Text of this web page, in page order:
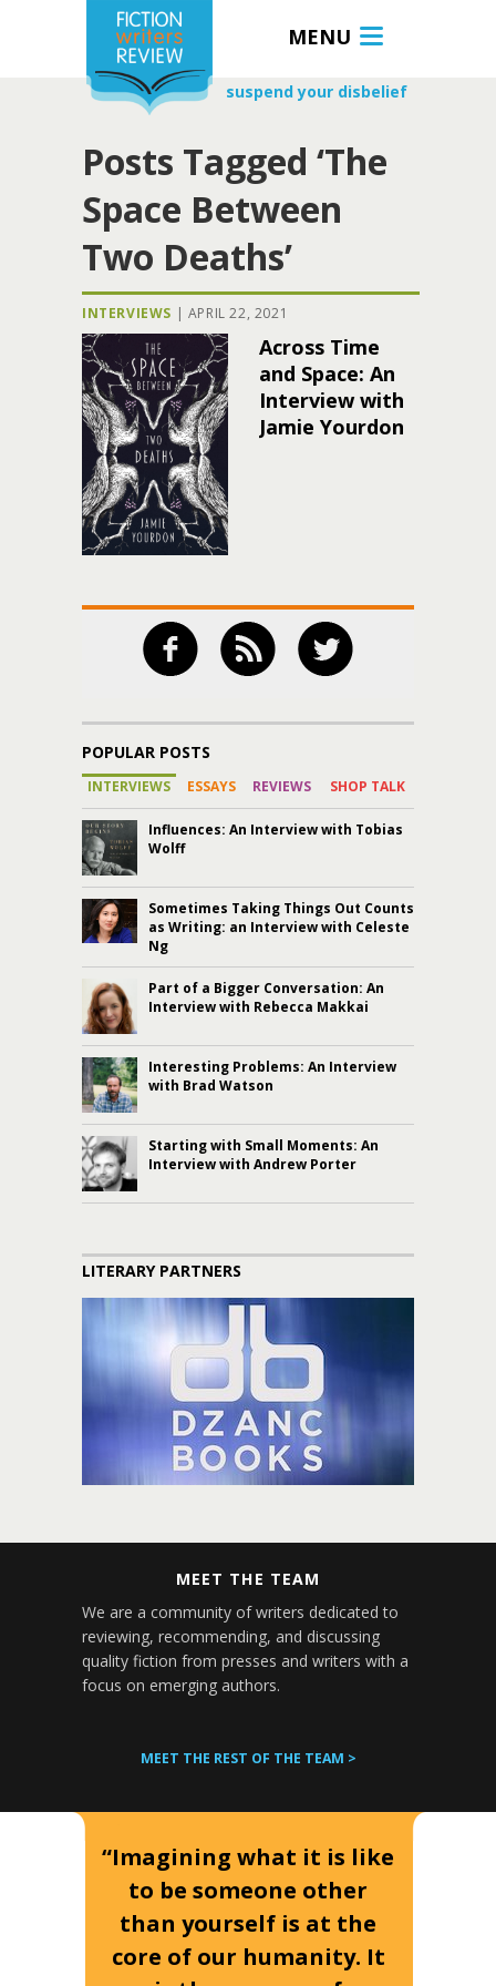
MENU
suspend your disbelief
Posts Tagged ‘The
Space Between
Two Deaths’
INTERVIEWS | APRIL 22, 2021
Across Time
and Space: An
Interview with
Jamie Yourdon
POPULAR POSTS
INTERVIEWS ESSAYS REVIEWS SHOP TALK
Influences: An Interview with Tobias
Wolff
Sometimes Taking Things Out Counts
as Writing: an Interview with Celeste
Ng
Part of a Bigger Conversation: An
Interview with Rebecca Makkai
Interesting Problems: An Interview
with Brad Watson
Starting with Small Moments: An
Interview with Andrew Porter
LITERARY PARTNERS
MEET THE TEAM
We are a community of writers dedicated to
reviewing, recommending, and discussing
quality fiction from presses and writers with a
focus on emerging authors.
MEET THE REST OF THE TEAM >
“Imagining what it is like
to be someone other
than yourself is at the
core of our humanity. It